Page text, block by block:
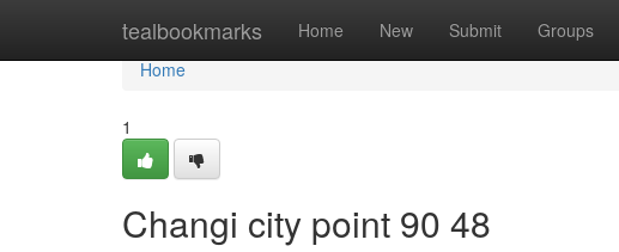
tealbookmarks Home New Submit Groups
Home
Home
1
Changi city point​ 90 48